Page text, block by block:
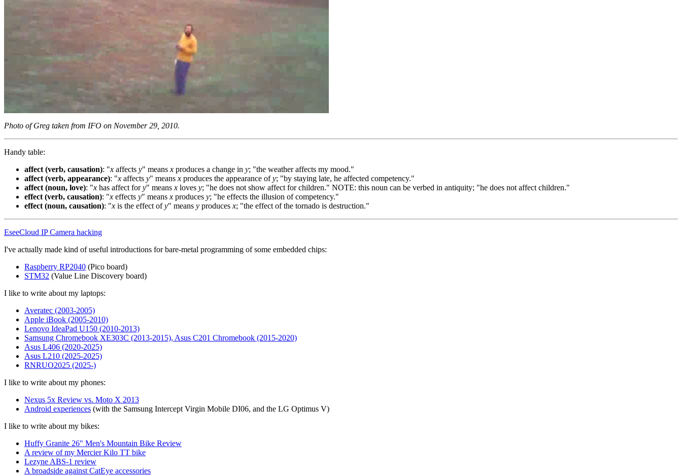
Photo of Greg taken from IFO on November 29, 2010.
Handy table:
affect (verb, causation): "x affects y" meansx produces a change in y; "the weather affects my mood."
affect (verb, appearance): "x affects y" meansx produces the appearance ofy; "by staying late, he affected competency."
affect (noun, love): "x has affect fory" meansx loves y; "he does not show affect for children." NOTE: this noun can be verbed in antiquity; "he does not affect children."
effect (verb, causation): "x effects y" meansx produces y; "he effects the illusion of competency."
effect (noun, causation): "x is the effect ofy" means y producesx; "the effect of the tornado is destruction."
EseeCloud IP Camera hacking
I've actually made kind of useful introductions for bare-metal programming of some embedded chips:
Raspberry RP2040 (Pico board)
STM32 (Value Line Discovery board)
I like to write about my laptops:
Averatec (2003-2005)
Apple iBook (2005-2010)
Lenovo IdeaPad U150 (2010-2013)
Samsung Chromebook XE303C (2013-2015), Asus C201 Chromebook (2015-2020)
Asus L406 (2020-2025)
Asus L210 (2025-2025)
RNRUO2025 (2025-)
I like to write about my phones:
Nexus 5x Review vs. Moto X 2013
Android experiences (with the Samsung Intercept Virgin Mobile DI06, and the LG Optimus V)
I like to write about my bikes:
Huffy Granite 26" Men's Mountain Bike Review
A review of my Mercier Kilo TT bike
Lezyne ABS-1 review
A broadside against CatEye accessories